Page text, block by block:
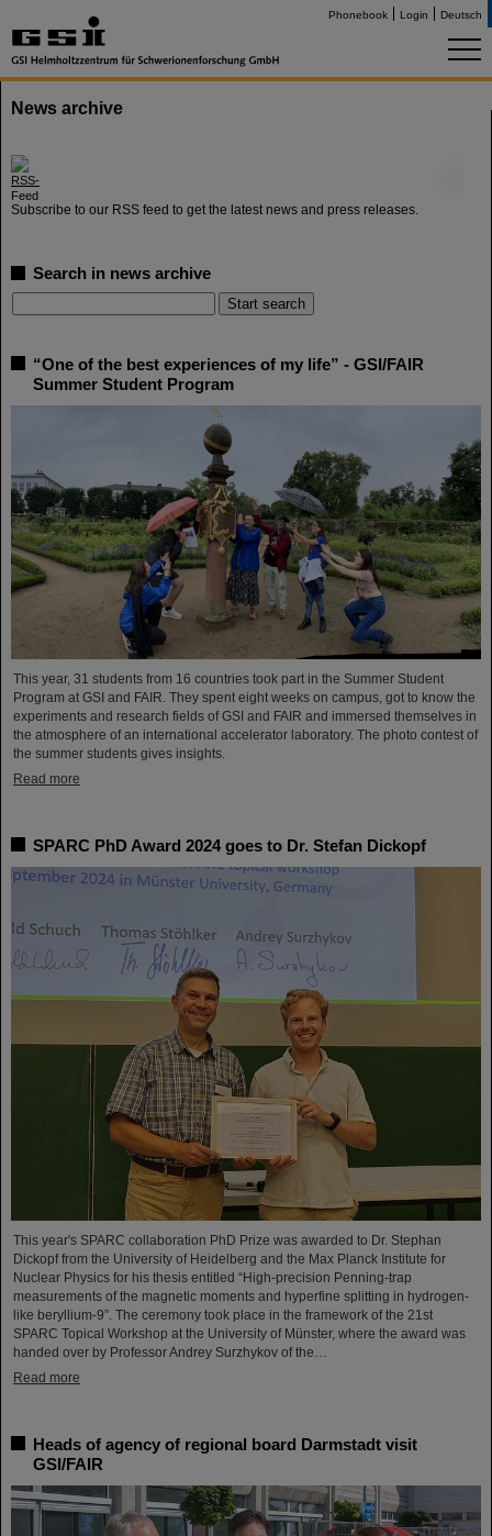
Phonebook Login Deutsch
News archive
Subscribe to our RSS feed to get the latest news and press releases.
Search in news archive
“One of the best experiences of my life” - GSI/FAIR
Summer Student Program
This year, 31 students from 16 countries took part in the Summer Student
Program at GSI and FAIR. They spent eight weeks on campus, got to know the
experiments and research fields of GSI and FAIR and immersed themselves in
the atmosphere of an international accelerator laboratory. The photo contest of
the summer students gives insights.
Read more
SPARC PhD Award 2024 goes to Dr. Stefan Dickopf
This year's SPARC collaboration PhD Prize was awarded to Dr. Stephan
Dickopf from the University of Heidelberg and the Max Planck Institute for
Nuclear Physics for his thesis entitled “High-precision Penning-trap
measurements of the magnetic moments and hyperfine splitting in hydrogen-
like beryllium-9”. The ceremony took place in the framework of the 21st
SPARC Topical Workshop at the University of Münster, where the award was
handed over by Professor Andrey Surzhykov of the…
Read more
Heads of agency of regional board Darmstadt visit
GSI/FAIR